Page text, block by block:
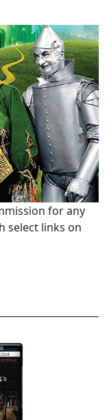
for any
select links on